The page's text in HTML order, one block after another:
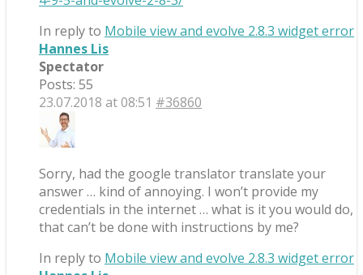
In reply to Mobile view and evolve 2.8.3 widget error
Hannes Lis
Spectator
Posts: 55
23.07.2018 at 08:51 #36860
Sorry, had the google translator translate your
answer … kind of annoying. I won’t provide my
credentials in the internet … what is it you would do,
that can’t be done with instructions by me?
In reply to Mobile view and evolve 2.8.3 widget error